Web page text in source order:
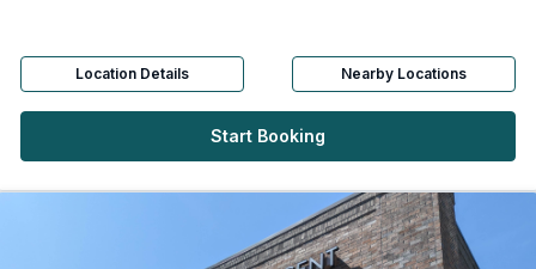
Location Details Nearby Locations
Start Booking